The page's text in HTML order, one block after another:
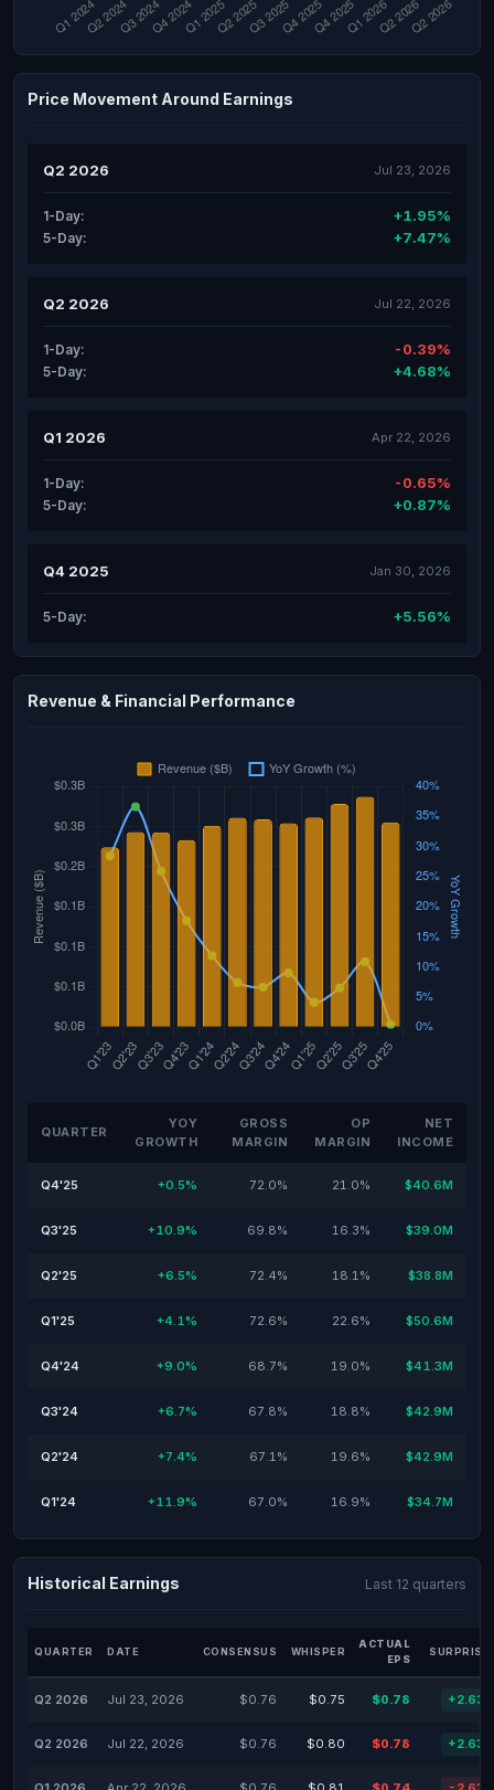
Price Movement Around Earnings
Q2 2026 Jul 23, 2026
1-Day: +1.95%
5-Day: +7.47%
Q2 2026 Jul 22, 2026
1-Day: -0.39%
5-Day: +4.68%
Q1 2026 Apr 22, 2026
1-Day: -0.65%
5-Day: +0.87%
Q4 2025 Jan 30, 2026
5-Day: +5.56%
Revenue & Financial Performance
QUARTER
YOY
GROWTH
GROSS
MARGIN
OP
MARGIN
NET
INCOME
Q4'25 +0.5% 72.0% 21.0% $40.6M
Q3'25 +10.9% 69.8% 16.3% $39.0M
Q2'25 +6.5% 72.4% 18.1% $38.8M
Q1'25 +4.1% 72.6% 22.6% $50.6M
Q4'24 +9.0% 68.7% 19.0% $41.3M
Q3'24 +6.7% 67.8% 18.8% $42.9M
Q2'24 +7.4% 67.1% 19.6% $42.9M
Q1'24 +11.9% 67.0% 16.9% $34.7M
Historical Earnings Last 12 quarters
QUARTER DATE CONSENSUS WHISPER
ACTUAL
EPS
SURPRISE
Q2 2026 Jul 23, 2026 $0.76 $0.75 $0.78
Q2 2026 Jul 22, 2026 $0.76 $0.80 $0.78